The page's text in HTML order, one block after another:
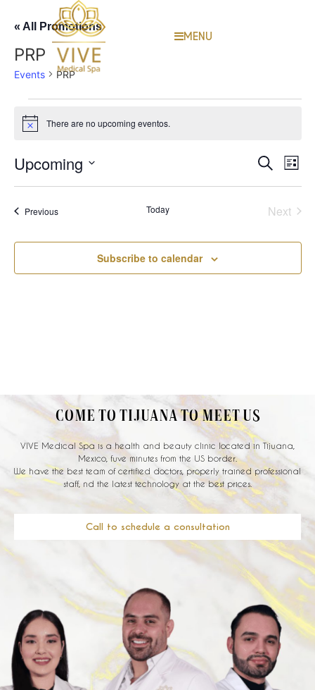
MENU
« All Promotions
PRP
Events PRP
Notice There are no upcoming eventos.
and
Search
List
Upcoming
date.
PreviousEvents Today Next
Subscribe to calendar
COME TO TIJUANA TO MEET US
VIVE Medical Spa is a health and beauty clinic located in Tijuana,
Mexico, fuve minutes from the US border.
We have the best team of certified doctors, properly trained professional
staff, nd the latest technology at the best prices.
Call to schedule a consultation